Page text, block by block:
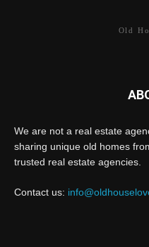
Old
We are not a real estate
sharing unique old homes
trusted real estate agencies.
Contact us: